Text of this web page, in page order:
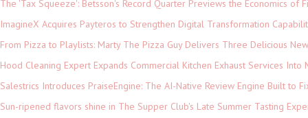
The 'Tax Squeeze': Betsson's Record Quarter Previews the Economics of
ImagineX Acquires Payteros to Strengthen Digital Transformation
From Pizza to Playlists: Marty The Pizza Guy Delivers Three Delicious
Hood Cleaning Expert Expands Commercial Kitchen Exhaust Services Into
Salestrics Introduces PraiseEngine: The AI-Native Review Engine Built to
Sun-ripened flavors shine in The Supper Club's Late Summer Tasting